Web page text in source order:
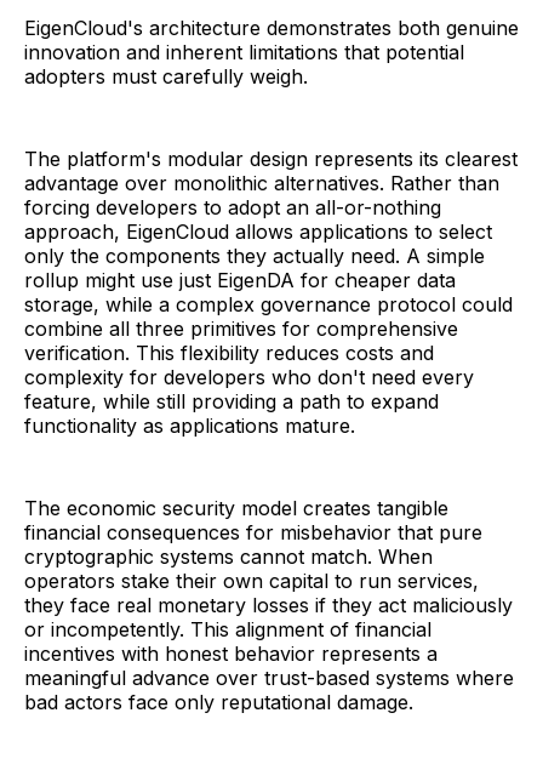
EigenCloud's architecture demonstrates both genuine
innovation and inherent limitations that potential
adopters must carefully weigh.
The platform's modular design represents its clearest
advantage over monolithic alternatives. Rather than
forcing developers to adopt an all-or-nothing
approach, EigenCloud allows applications to select
only the components they actually need. A simple
rollup might use just EigenDA for cheaper data
storage, while a complex governance protocol could
combine all three primitives for comprehensive
verification. This flexibility reduces costs and
complexity for developers who don't need every
feature, while still providing a path to expand
functionality as applications mature.
The economic security model creates tangible
financial consequences for misbehavior that pure
cryptographic systems cannot match. When
operators stake their own capital to run services,
they face real monetary losses if they act maliciously
or incompetently. This alignment of financial
incentives with honest behavior represents a
meaningful advance over trust-based systems where
bad actors face only reputational damage.